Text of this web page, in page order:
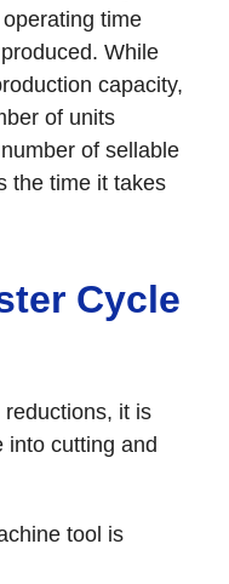
time
While
capacity,
of units
of sellable
the time it takes
Cycle
it is
into cutting and
tool is